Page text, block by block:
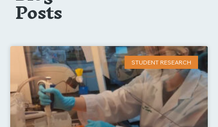
Posts
STUDENT RESEARCH